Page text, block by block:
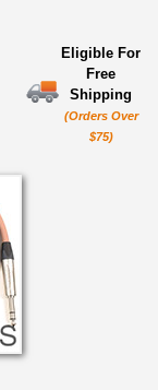
Eligible For
Free
Shipping
(Orders Over
$75)